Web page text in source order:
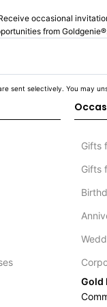
occasional
from Goldgenie®️.
sent selectively. You may
Gifts
Gifts
Gold